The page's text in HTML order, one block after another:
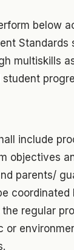
below
multiskills
include
objectives
parents/
regular
or